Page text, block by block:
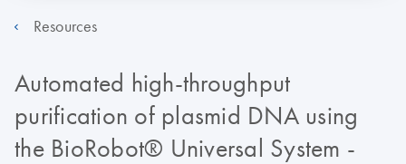
Resources
Automated high-throughput
purification of plasmid DNA using
the BioRobot® Universal System -